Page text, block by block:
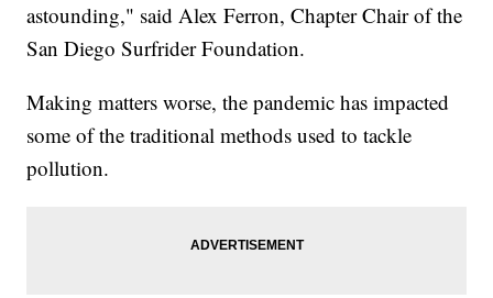
astounding," said Alex Ferron, Chapter Chair of the
San Diego Surfrider Foundation.
Making matters worse, the pandemic has impacted
some of the traditional methods used to tackle
pollution.